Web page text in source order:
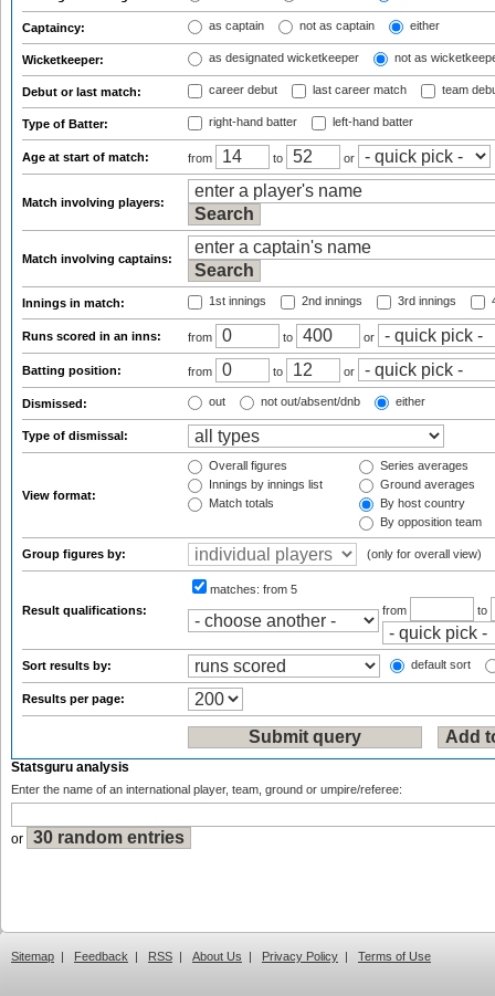
Captaincy: as captain not as captain either
Wicketkeeper: as designated wicketkeeper not as
Debut or last match: career debut last career match team
Type of Batter: right-hand batter left-hand batter
Age at start of match: from to or
Match involving players:
Match involving captains:
Innings in match: 1st innings 2nd innings 3rd innings
Runs scored in an inns: from to or
Batting position: from to or
Dismissed: out not out/absent/dnb either
Type of dismissal:
View format:
Overall figures
Innings by innings list
Match totals
Series averages
Ground averages
By host country
By opposition team
Group figures by: (only for overall view)
Result qualifications:
matches: from 5
from
to
Sort results by: default sort
Results per page:
Statsguru analysis
Enter the name of an international player, team, ground or umpire/referee:
or
Sitemap | Feedback | RSS | About Us | Privacy Policy | Terms of Use